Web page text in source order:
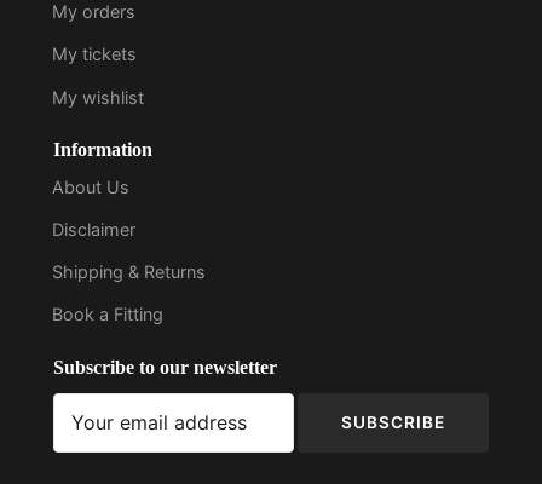
My orders
My tickets
My wishlist
Information
About Us
Disclaimer
Shipping & Returns
Book a Fitting
Subscribe to our newsletter
SUBSCRIBE